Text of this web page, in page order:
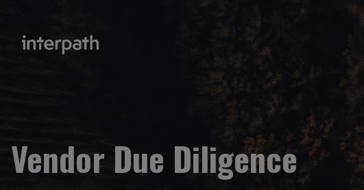
Vendor Due Diligence